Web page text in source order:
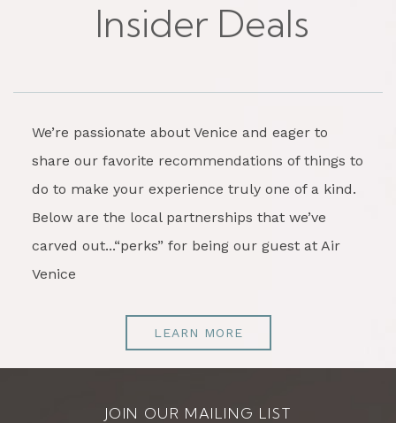
Insider Deals
We’re passionate about Venice and eager to
share our favorite recommendations of things to
do to make your experience truly one of a kind.
Below are the local partnerships that we’ve
carved out...“perks” for being our guest at Air
Venice
LEARN MORE
JOIN OUR MAILING LIST